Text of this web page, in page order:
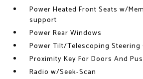
Power Heated Front Seats w/
support
Power Rear Windows
Power Tilt/Telescoping Steering
Proximity Key For Doors And
Radio w/Seek-Scan